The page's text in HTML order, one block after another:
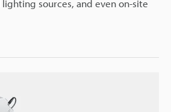
sources, and even on-site